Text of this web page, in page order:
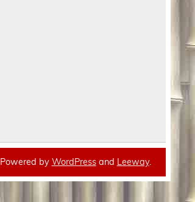
Powered by WordPressand Leeway.